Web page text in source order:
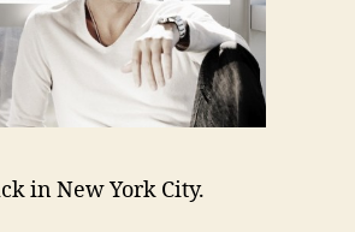
in New York City.